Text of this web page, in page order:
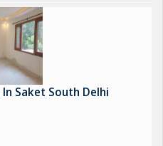
Saket South Delhi